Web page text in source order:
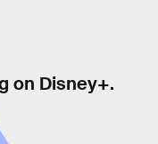
on Disney+.